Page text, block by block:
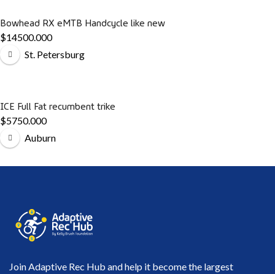
Bowhead RX eMTB Handcycle like new
$14500.000
St. Petersburg
ICE Full Fat recumbent trike
$5750.000
Auburn
Join Adaptive Rec Hub and help it become the largest